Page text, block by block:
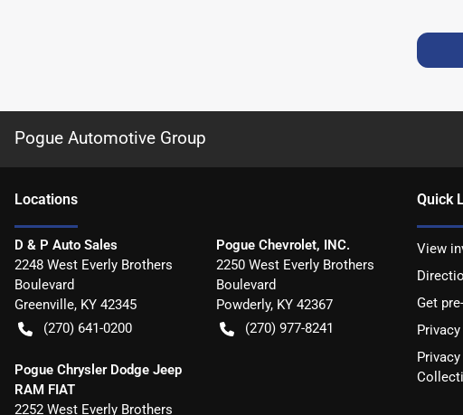
Pogue Automotive Group
Locations
D & P Auto Sales
2248 West Everly Brothers
Boulevard
Greenville, KY 42345
(270) 641-0200
Pogue Chevrolet, INC.
2250 West Everly Brothers
Boulevard
Powderly, KY 42367
(270) 977-8241
Pogue Chrysler Dodge Jeep
RAM FIAT
2252 West Everly Brothers
Quick
View
Get